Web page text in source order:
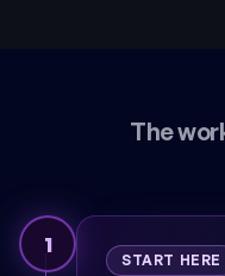
The
1
START HERE